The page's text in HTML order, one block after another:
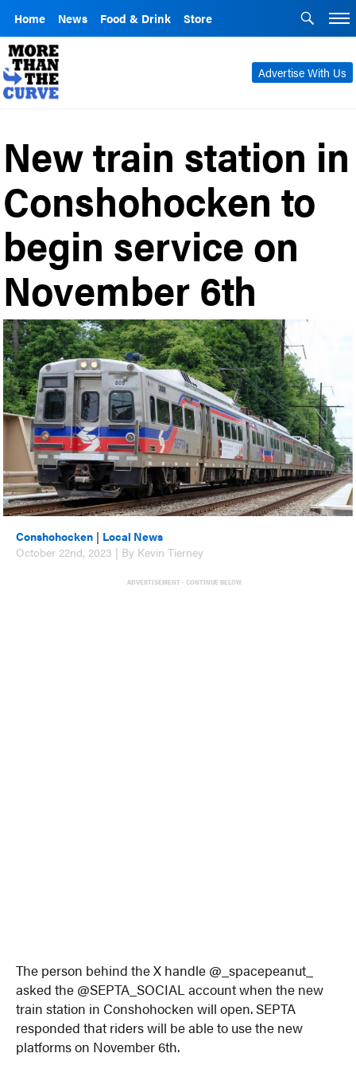
Home News Food & Drink Store
Advertise With Us
New train station in
Conshohocken to
begin service on
November 6th
Conshohocken | Local News
October 22nd, 2023 | By Kevin Tierney
ADVERTISEMENT - CONTINUE BELOW
The person behind the X handle @_spacepeanut_
asked the @SEPTA_SOCIAL account when the new
train station in Conshohocken will open. SEPTA
responded that riders will be able to use the new
platforms on November 6th.